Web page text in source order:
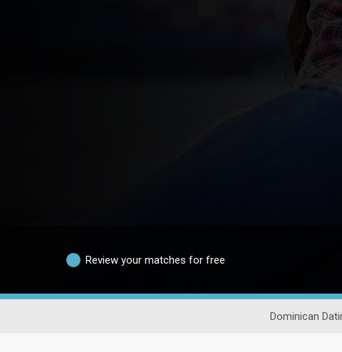
Review your matches for free
Dominican